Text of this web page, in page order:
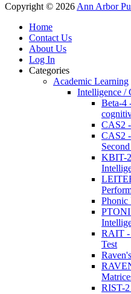
Copyright © 2026 Ann Arbor
Home
Contact Us
About Us
Log In
Categories
Academic Learning
Intelligence /
Beta-4
CAS2
CAS2
KBIT-
Phonic
PTONI
RAIT -
Test
RIST-